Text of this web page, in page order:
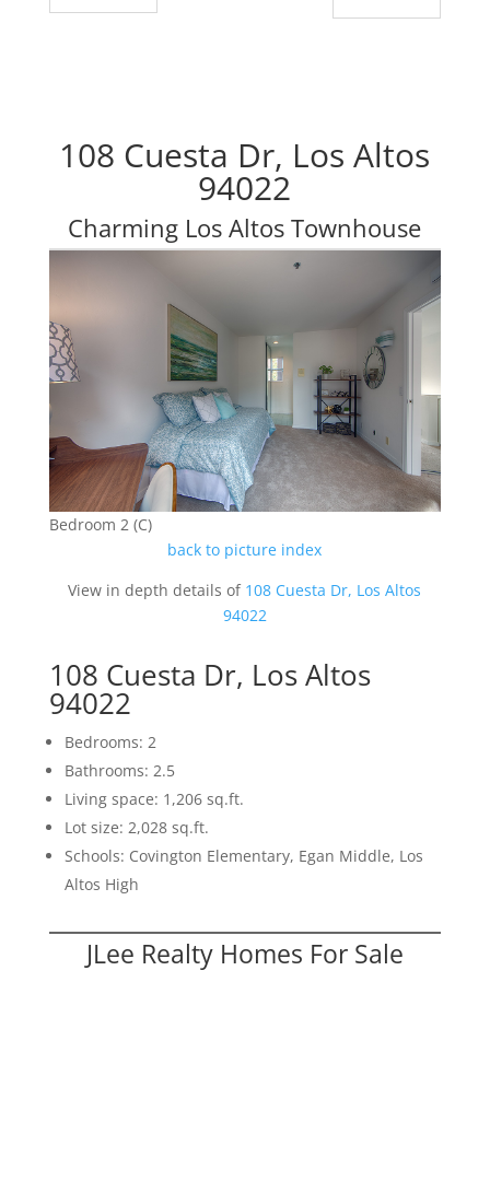
108 Cuesta Dr, Los Altos
94022
Charming Los Altos Townhouse
Bedroom 2 (C)
back to picture index
View in depth details of 108 Cuesta Dr, Los Altos
94022
108 Cuesta Dr, Los Altos
94022
Bedrooms: 2
Bathrooms: 2.5
Living space: 1,206 sq.ft.
Lot size: 2,028 sq.ft.
Schools: Covington Elementary, Egan Middle, Los
Altos High
JLee Realty Homes For Sale